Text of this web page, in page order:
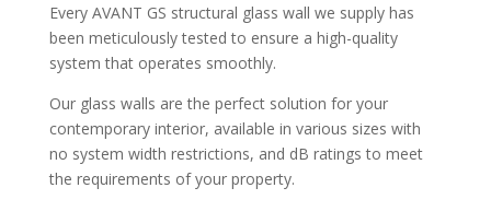
Every AVANT GS structural glass wall we supply has
been meticulously tested to ensure a high-quality
system that operates smoothly.
Our glass walls are the perfect solution for your
contemporary interior, available in various sizes with
no system width restrictions, and dB ratings to meet
the requirements of your property.